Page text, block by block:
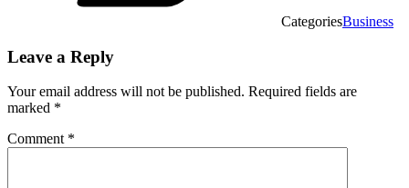
CategoriesBusiness
Leave a Reply
Your email address will not be published. Required fields are
marked *
Comment *